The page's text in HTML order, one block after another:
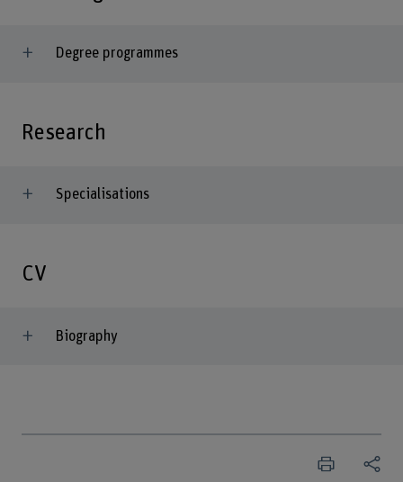
Degree programmes
Research
Specialisations
CV
Biography